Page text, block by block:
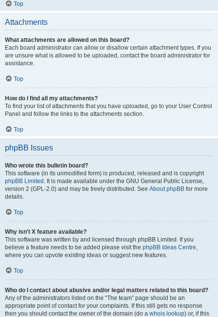
Top
Attachments
What attachments are allowed on this board?
Each board administrator can allow or disallow certain attachment types. If you
are unsure what is allowed to be uploaded, contact the board administrator for
assistance.
Top
How do I find all my attachments?
To find your list of attachments that you have uploaded, go to your User Control
Panel and follow the links to the attachments section.
Top
phpBB Issues
Who wrote this bulletin board?
This software (in its unmodified form) is produced, released and is copyright
phpBB Limited . It is made available under the GNU General Public License,
version 2 (GPL-2.0) and may be freely distributed. See About phpBB for more
details.
Top
Why isn’t X feature available?
This software was written by and licensed through phpBB Limited. If you
believe a feature needs to be added please visit the phpBB Ideas Centre,
where you can upvote existing ideas or suggest new features.
Top
Who do I contact about abusive and/or legal matters related to this board?
Any of the administrators listed on the “The team” page should be an
appropriate point of contact for your complaints. If this still gets no response
then you should contact the owner of the domain (do a whois lookup) or, if this